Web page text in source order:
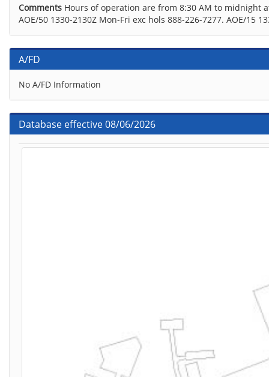
Comments Hours of operation are from 8:30 AM to midnight
AOE/50 1330-2130Z Mon-Fri exc hols 888-226-7277. AOE/15
A/FD
No A/FD Information
Database effective 08/06/2026